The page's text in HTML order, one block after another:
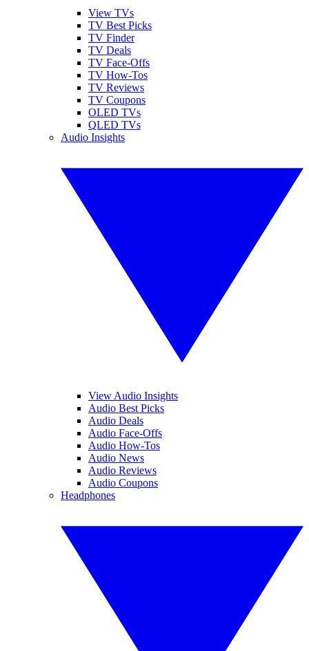
View TVs
TV Best Picks
TV Finder
TV Deals
TV Face-Offs
TV How-Tos
TV Reviews
TV Coupons
OLED TVs
QLED TVs
Audio Insights
View Audio Insights
Audio Best Picks
Audio Deals
Audio Face-Offs
Audio How-Tos
Audio News
Audio Reviews
Audio Coupons
Headphones